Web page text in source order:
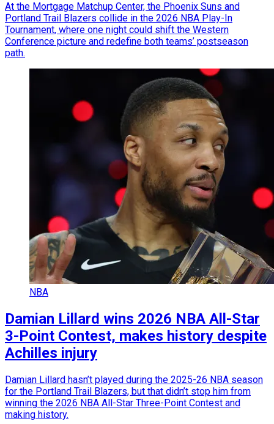
At the Mortgage Matchup Center, the Phoenix Suns and
Portland Trail Blazers collide in the 2026 NBA Play-In
Tournament, where one night could shift the Western
Conference picture and redefine both teams’ postseason
path.
NBA
Damian Lillard wins 2026 NBA All-Star
3-Point Contest, makes history despite
Achilles injury
Damian Lillard hasn’t played during the 2025-26 NBA season
for the Portland Trail Blazers, but that didn’t stop him from
winning the 2026 NBA All-Star Three-Point Contest and
making history.